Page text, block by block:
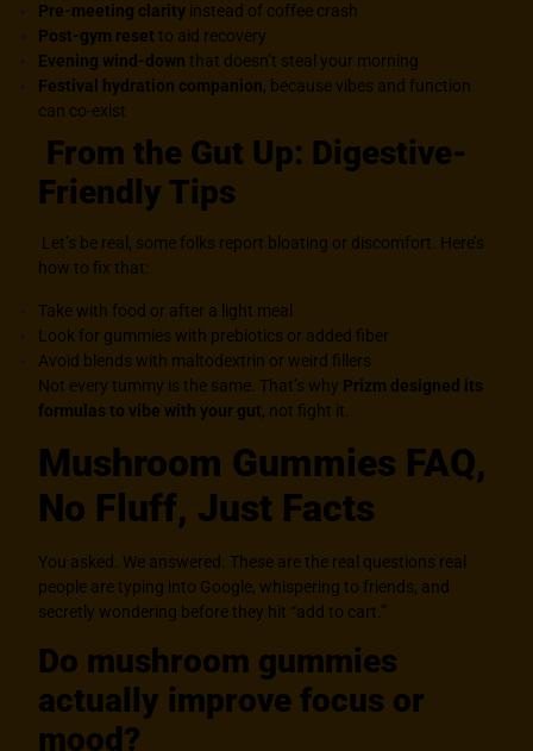
Pre-meeting clarity instead of coffee crash
Post-gym reset to aid recovery
Evening wind-down that doesn’t steal your morning
Festival hydration companion, because vibes and function
can co-exist
From the Gut Up: Digestive-
Friendly Tips
Let’s be real, some folks report bloating or discomfort. Here’s
how to fix that:
Take with food or after a light meal
Look for gummies with prebiotics or added fiber
Avoid blends with maltodextrin or weird fillers
Not every tummy is the same. That’s why Prizm designed its
formulas to vibe with your gut, not fight it.
Mushroom Gummies FAQ,
No Fluff, Just Facts
You asked. We answered. These are the real questions real
people are typing into Google, whispering to friends, and
secretly wondering before they hit “add to cart.”
Do mushroom gummies
actually improve focus or
mood?